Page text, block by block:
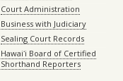
Court Administration
Business with Judiciary
Sealing Court Records
Hawaiʻi Board of Certified
Shorthand Reporters